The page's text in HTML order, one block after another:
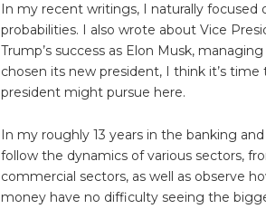
In my recent writings, I naturally focused
probabilities. I also wrote about Vice
Trump’s success as Elon Musk,
chosen its new president, I think it’s
president might pursue here.
In my roughly 13 years in the banking
follow the dynamics of various sectors,
commercial sectors, as well as observe
money have no difficulty seeing the